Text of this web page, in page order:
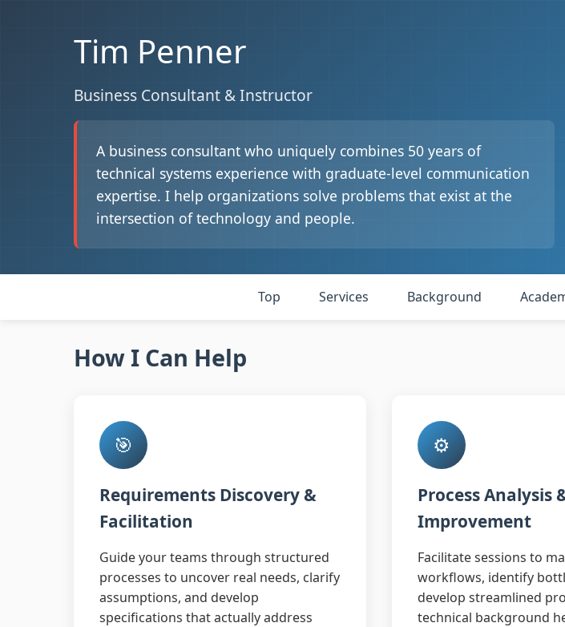
Tim Penner
Business Consultant & Instructor
A business consultant who uniquely combines 50 years of
technical systems experience with graduate-level communication
expertise. I help organizations solve problems that exist at the
intersection of technology and people.
Top Services Background
How I Can Help
🎯
Requirements Discovery &
Facilitation
Guide your teams through structured
processes to uncover real needs, clarify
assumptions, and develop
specifications that actually address
⚙️
Process Analysis
Improvement
Facilitate sessions to
workflows, identify
develop streamlined
technical background